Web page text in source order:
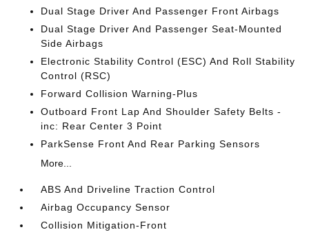
Dual Stage Driver And Passenger Front Airbags
Dual Stage Driver And Passenger Seat-Mounted
Side Airbags
Electronic Stability Control (ESC) And Roll Stability
Control (RSC)
Forward Collision Warning-Plus
Outboard Front Lap And Shoulder Safety Belts -
inc: Rear Center 3 Point
ParkSense Front And Rear Parking Sensors
More...
ABS And Driveline Traction Control
Airbag Occupancy Sensor
Collision Mitigation-Front